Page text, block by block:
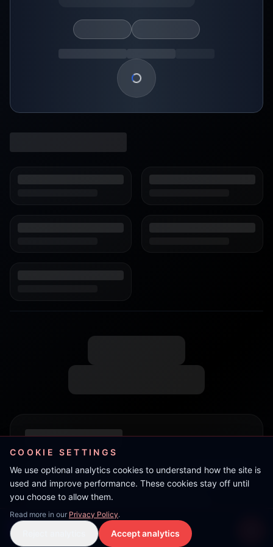
Loading show details
COOKIE SETTINGS
We use optional analytics cookies to understand how the site is
used and improve performance. These cookies stay off until
you choose to allow them.
Read more in our Privacy Policy.
Accept analytics
LIVE